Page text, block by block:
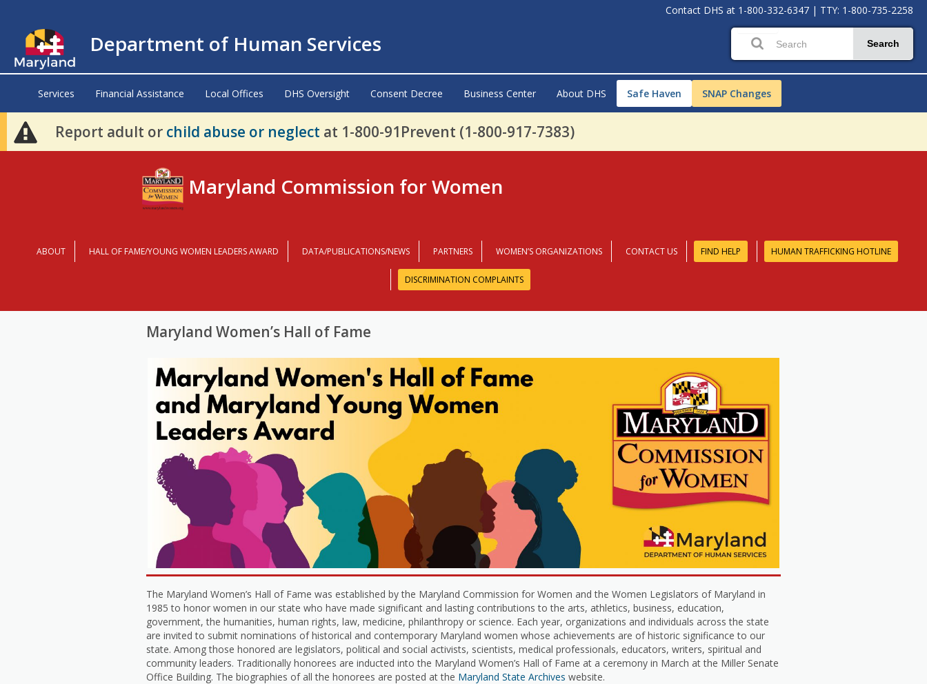
Contact DHS at 1-800-332-6347 | TTY: 1-800-735-2258
Department of Human Services Search
Services Financial Assistance Local Offices DHS Oversight Consent Decree Business Center About DHS Safe Haven SNAP Changes
Report adult or child abuse or neglect at 1-800-91Prevent (1-800-917-7383)
Maryland Commission for Women
ABOUT HALL OF FAME/YOUNG WOMEN LEADERS AWARD DATA/PUBLICATIONS/NEWS PARTNERS WOMEN’S ORGANIZATIONS CONTACT US FIND HELP HUMAN TRAFFICKING HOTLINE
DISCRIMINATION COMPLAINTS
Maryland Women’s Hall of Fame
The Maryland Women’s Hall of Fame was established by the Maryland Commission for Women and the Women Legislators of Maryland in
1985 to honor women in our state who have made significant and lasting contributions to the arts, athletics, business, education,
government, the humanities, human rights, law, medicine, philanthropy or science. Each year, organizations and individuals across the state
are invited to submit nominations of historical and contemporary Maryland women whose achievements are of historic significance to our
state. Among those honored are legislators, political and social activists, scientists, medical professionals, educators, writers, spiritual and
community leaders. Traditionally honorees are inducted into the Maryland Women’s Hall of Fame at a ceremony in March at the Miller Senate
Office Building. The biographies of all the honorees are posted at the Maryland State Archives website.